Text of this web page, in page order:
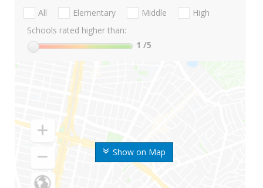
Show on Map
All Elementary Middle
High
Schools rated higher than:
1 /5